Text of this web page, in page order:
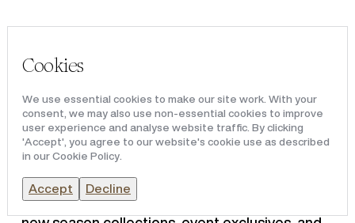
Cookies
We use essential cookies to make our site work. With your
consent, we may also use non-essential cookies to improve
user experience and analyse website traffic. By clicking
'Accept', you agree to our website's cookie use as described
in our Cookie Policy.
Accept Decline
to its first big Leeds Fashion
Weekender this September.
The Leeds Fashion Weekender will be hosted
by Sunday Times best-selling author and
renowned style influencer, Kat Farmer,
featuring catwalk shows, expert styling advice,